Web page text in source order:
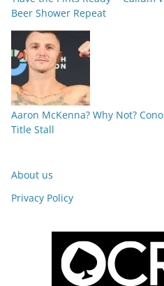
Beer Shower Repeat
Aaron McKenna? Why Not?
Title Stall
About us
Privacy Policy